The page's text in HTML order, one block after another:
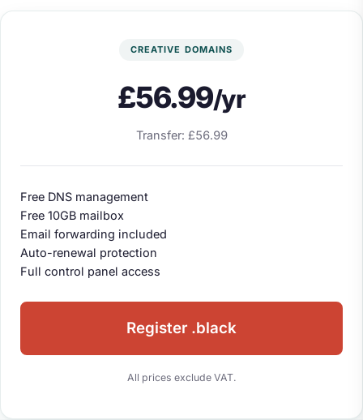
CREATIVE DOMAINS
£56.99/yr
Transfer: £56.99
Free DNS management
Free 10GB mailbox
Email forwarding included
Auto-renewal protection
Full control panel access
Register .black
All prices exclude VAT.